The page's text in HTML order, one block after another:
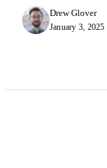
Drew Glover
January 3, 2025